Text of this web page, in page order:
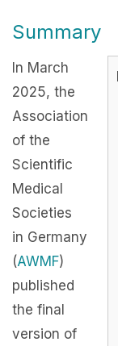
Summary
In March
2025, the
Association
of the
Scientific
Medical
Societies
in Germany
(AWMF)
published
the final
version of